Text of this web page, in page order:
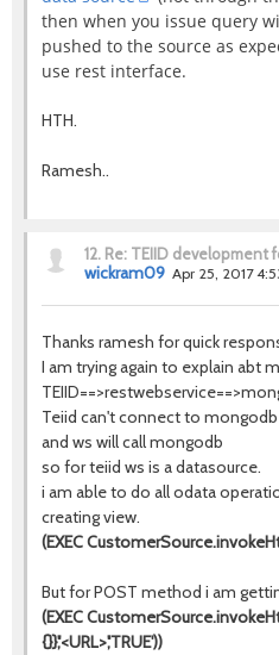
then when you issue query
pushed to the source as
use rest interface.
HTH.
Ramesh..
12. Re: TEIID development
wickram09 Apr 25, 2017
Thanks ramesh for quick
I am trying again to explain abt
Teiid can't connect to
and ws will call mongodb
so for teiid ws is a datasource.
i am able to do all odata
creating view.
(EXEC
But for POST method i am
(EXEC
{}}','<URL>','TRUE'))